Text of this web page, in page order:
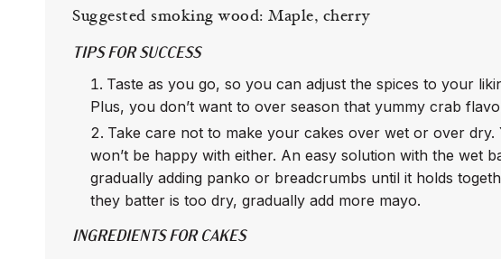
Suggested smoking wood: Maple, cherry
TIPS FOR SUCCESS
Taste as you go, so you can adjust the spices to your
Plus, you don’t want to over season that yummy crab
Take care not to make your cakes over wet or over dry.
won’t be happy with either. An easy solution with the wet
gradually adding panko or breadcrumbs until it holds
they batter is too dry, gradually add more mayo.
INGREDIENTS FOR CAKES